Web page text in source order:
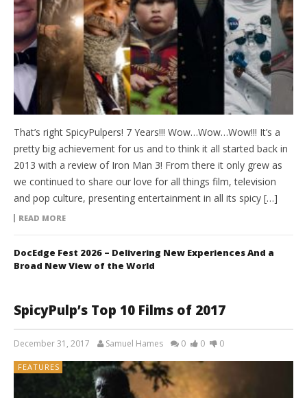
That’s right SpicyPulpers! 7 Years!!! Wow…Wow…Wow!!! It’s a
pretty big achievement for us and to think it all started back in
2013 with a review of Iron Man 3! From there it only grew as
we continued to share our love for all things film, television
and pop culture, presenting entertainment in all its spicy […]
READ MORE
DocEdge Fest 2026 – Delivering New Experiences And a
Broad New View of the World
SpicyPulp’s Top 10 Films of 2017
December 31, 2017 Samuel Hames 0 0 0
FEATURES